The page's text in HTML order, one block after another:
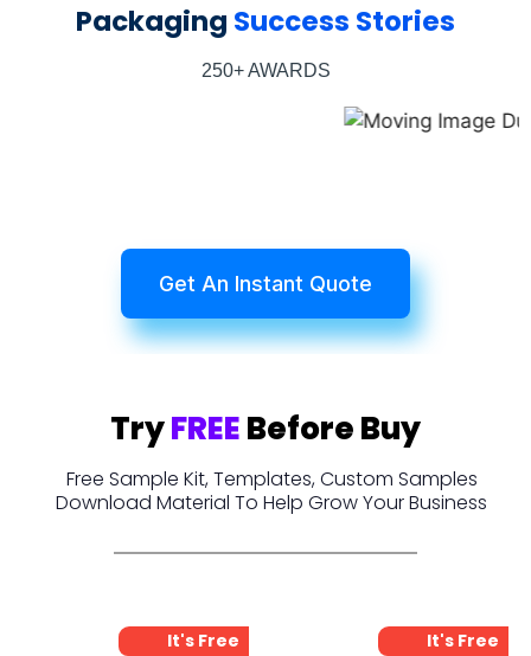
Packaging Success Stories
250+ AWARDS
Get An Instant Quote
TryFREEBefore Buy
Free Sample Kit, Templates, Custom Samples
Download Material To Help Grow Your Business
It's Free It's Free